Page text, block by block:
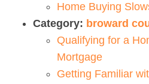
Home Buying
Category: broward
Qualifying for a
Mortgage
Getting Familiar